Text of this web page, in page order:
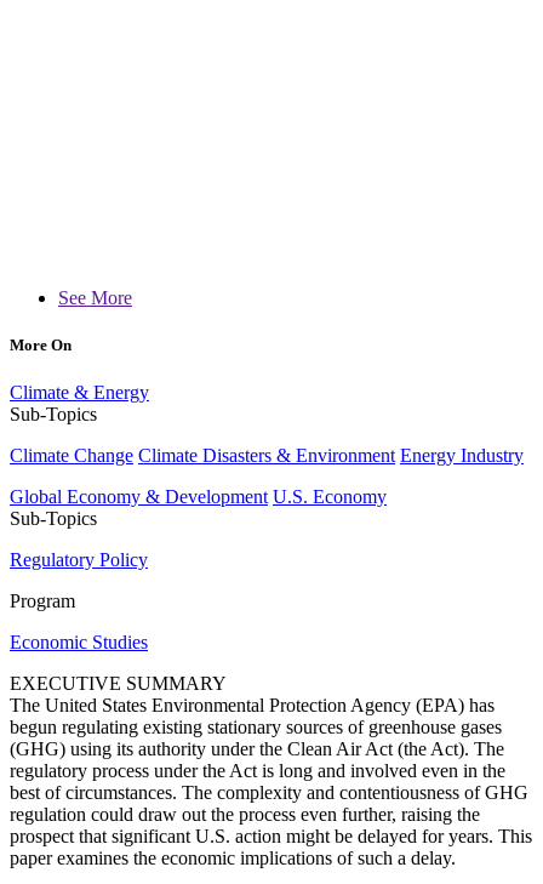
See More
More On
Climate & Energy
Sub-Topics
Climate Change Climate Disasters & Environment Energy Industry
Global Economy & Development U.S. Economy
Sub-Topics
Regulatory Policy
Program
Economic Studies
EXECUTIVE SUMMARY
The United States Environmental Protection Agency (EPA) has
begun regulating existing stationary sources of greenhouse gases
(GHG) using its authority under the Clean Air Act (the Act). The
regulatory process under the Act is long and involved even in the
best of circumstances. The complexity and contentiousness of GHG
regulation could draw out the process even further, raising the
prospect that significant U.S. action might be delayed for years. This
paper examines the economic implications of such a delay.